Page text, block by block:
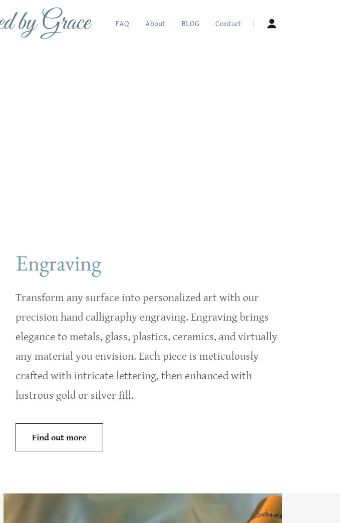
by Grace FAQ About BLOG Contact
Engraving
Transform any surface into personalized art with our
precision hand calligraphy engraving. Engraving brings
elegance to metals, glass, plastics, ceramics, and virtually
any material you envision. Each piece is meticulously
crafted with intricate lettering, then enhanced with
lustrous gold or silver fill.
Find out more